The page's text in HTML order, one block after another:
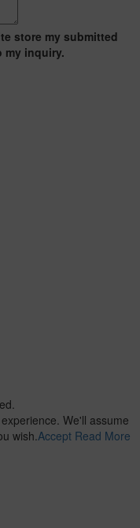
store my submitted
my inquiry.
We'll assume
wish. Accept Read More